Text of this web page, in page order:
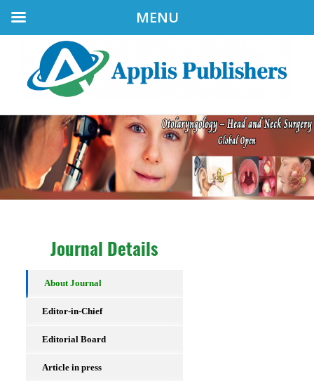
Journal Details
About Journal
Editor-in-Chief
Editorial Board
Article in press
MENU